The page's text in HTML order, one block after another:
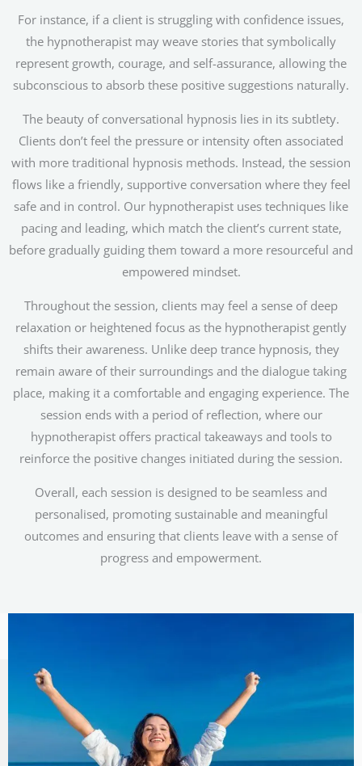
For instance, if a client is struggling with confidence issues,
the hypnotherapist may weave stories that symbolically
represent growth, courage, and self-assurance, allowing the
subconscious to absorb these positive suggestions naturally.
The beauty of conversational hypnosis lies in its subtlety.
Clients don’t feel the pressure or intensity often associated
with more traditional hypnosis methods. Instead, the session
flows like a friendly, supportive conversation where they feel
safe and in control. Our hypnotherapist uses techniques like
pacing and leading, which match the client’s current state,
before gradually guiding them toward a more resourceful and
empowered mindset.
Throughout the session, clients may feel a sense of deep
relaxation or heightened focus as the hypnotherapist gently
shifts their awareness. Unlike deep trance hypnosis, they
remain aware of their surroundings and the dialogue taking
place, making it a comfortable and engaging experience. The
session ends with a period of reflection, where our
hypnotherapist offers practical takeaways and tools to
reinforce the positive changes initiated during the session.
Overall, each session is designed to be seamless and
personalised, promoting sustainable and meaningful
outcomes and ensuring that clients leave with a sense of
progress and empowerment.